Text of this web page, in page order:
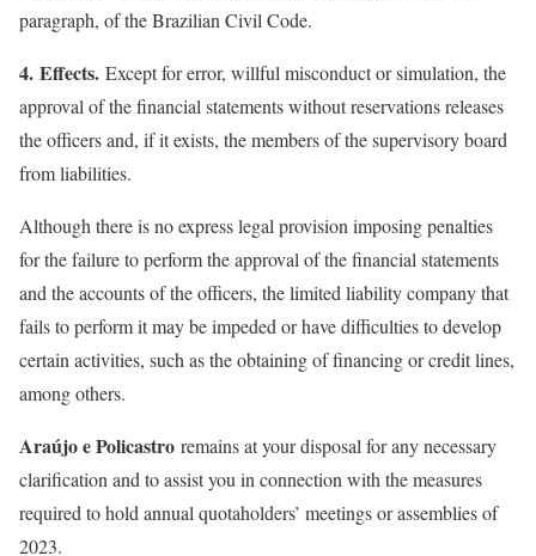
paragraph, of the Brazilian Civil Code.
4. Effects. Except for error, willful misconduct or simulation, the
approval of the financial statements without reservations releases
the officers and, if it exists, the members of the supervisory board
from liabilities.
Although there is no express legal provision imposing penalties
for the failure to perform the approval of the financial statements
and the accounts of the officers, the limited liability company that
fails to perform it may be impeded or have difficulties to develop
certain activities, such as the obtaining of financing or credit lines,
among others.
Araújo e Policastro remains at your disposal for any necessary
clarification and to assist you in connection with the measures
required to hold annual quotaholders’ meetings or assemblies of
2023.